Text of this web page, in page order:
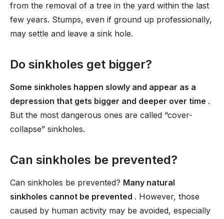
from the removal of a tree in the yard within the last
few years. Stumps, even if ground up professionally,
may settle and leave a sink hole.
Do sinkholes get bigger?
Some sinkholes happen slowly and appear as a
depression that gets bigger and deeper over time .
But the most dangerous ones are called “cover-
collapse” sinkholes.
Can sinkholes be prevented?
Can sinkholes be prevented? Many natural
sinkholes cannot be prevented . However, those
caused by human activity may be avoided, especially